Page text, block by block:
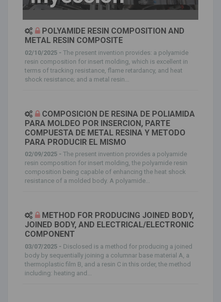
POLYAMIDE RESIN COMPOSITION AND
METAL RESIN COMPOSITE
02/10/2025 - The present invention provides: a polyamide
resin composition for insert molding, which is excellent in
terms of tracking resistance, flame retardancy, and heat
shock resistance; and a metal resin...
COMPOSICION DE RESINA DE POLIAMIDA
PARA MOLDEO POR INSERCION, PARTE
COMPUESTA DE METAL RESINA Y METODO
PARA PRODUCIR EL MISMO
02/09/2025 - The present invention provides a polyamide
resin composition for insert molding, the polyamide resin
composition being capable of enhancing the heat shock
resistance of a molded body. A polyamide...
METHOD FOR PRODUCING JOINED BODY,
JOINED BODY, AND ELECTRICAL/ELECTRONIC
COMPONENT
03/07/2025 - Disclosed is a method for producing a joined
body by sequentially joining a columnar base material A, a
thermoplastic film B, and a resin C in this order, the method
including: heating and...